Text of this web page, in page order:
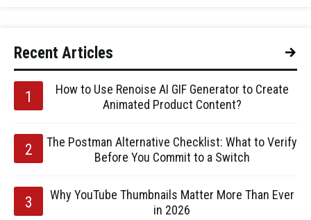
Recent Articles
How to Use Renoise AI GIF Generator to Create
Animated Product Content?
The Postman Alternative Checklist: What to Verify
Before You Commit to a Switch
Why YouTube Thumbnails Matter More Than Ever
in 2026